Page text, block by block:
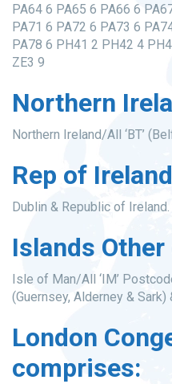
PA64 6 PA65 6 PA66 6
PA71 6 PA72 6 PA73 6
PA78 6 PH41 2 PH42 4
ZE3 9
Northern
Northern Ireland/All ‘BT’
Rep of
Dublin & Republic of Ireland.
Islands
Isle of Man/All ‘IM’
(Guernsey, Alderney & Sark)
London
comprises: